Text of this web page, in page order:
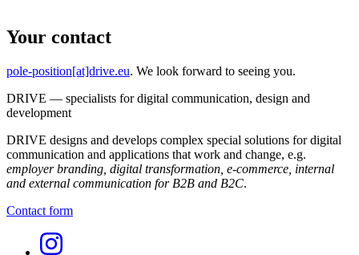
Your contact
pole-position[at]drive.eu. We look forward to seeing you.
DRIVE — specialists for digital communication, design and
development
DRIVE designs and develops complex special solutions for digital
communication and applications that work and change, e.g.
employer branding, digital transformation, e-commerce, internal
and external communication for B2B and B2C.
Contact form